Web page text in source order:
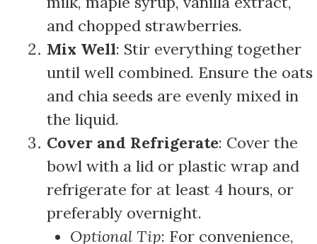
and chopped strawberries.
Mix Well: Stir everything together
until well combined. Ensure the oats
and chia seeds are evenly mixed in
the liquid.
Cover and Refrigerate: Cover the
bowl with a lid or plastic wrap and
refrigerate for at least 4 hours, or
preferably overnight.
Optional Tip: For convenience,